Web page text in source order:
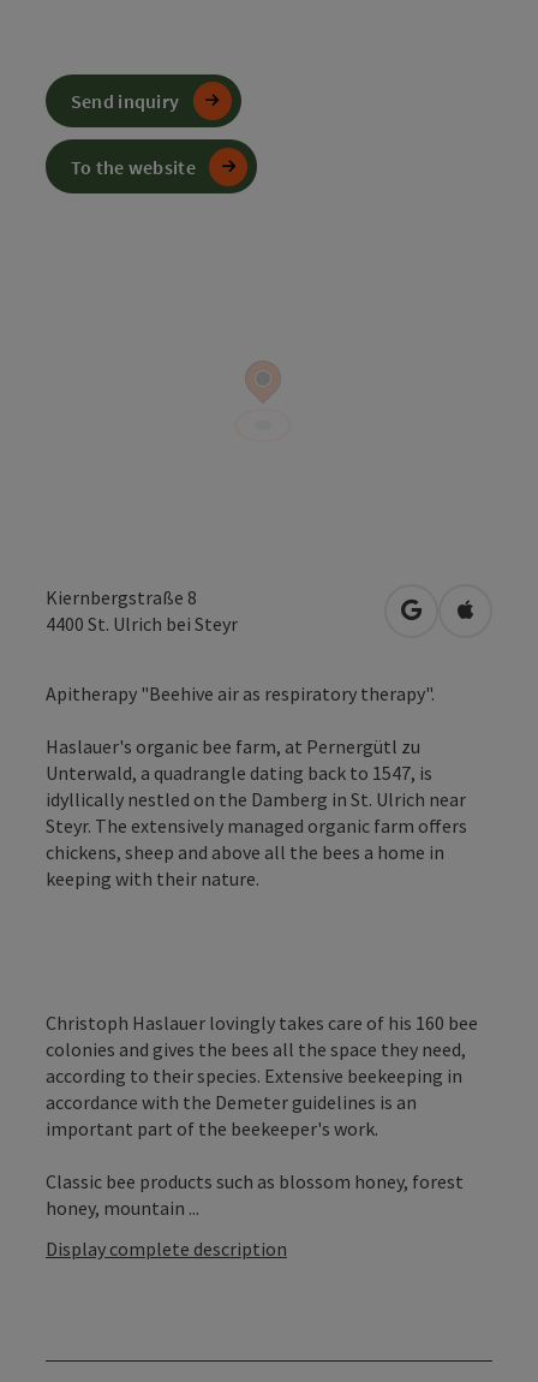
Kiernbergstraße 8
4400 St. Ulrich bei Steyr open inOpen in
Apitherapy "Beehive air as respiratory therapy".
Haslauer's organic bee farm, at Pernergütl zu
Unterwald, a quadrangle dating back to 1547, is
idyllically nestled on the Damberg in St. Ulrich near
Steyr. The extensively managed organic farm offers
chickens, sheep and above all the bees a home in
keeping with their nature.
Christoph Haslauer lovingly takes care of his 160 bee
colonies and gives the bees all the space they need,
according to their species. Extensive beekeeping in
accordance with the Demeter guidelines is an
important part of the beekeeper's work.
Classic bee products such as blossom honey, forest
honey, mountain ...
Display complete description
Send inquiry
To the website